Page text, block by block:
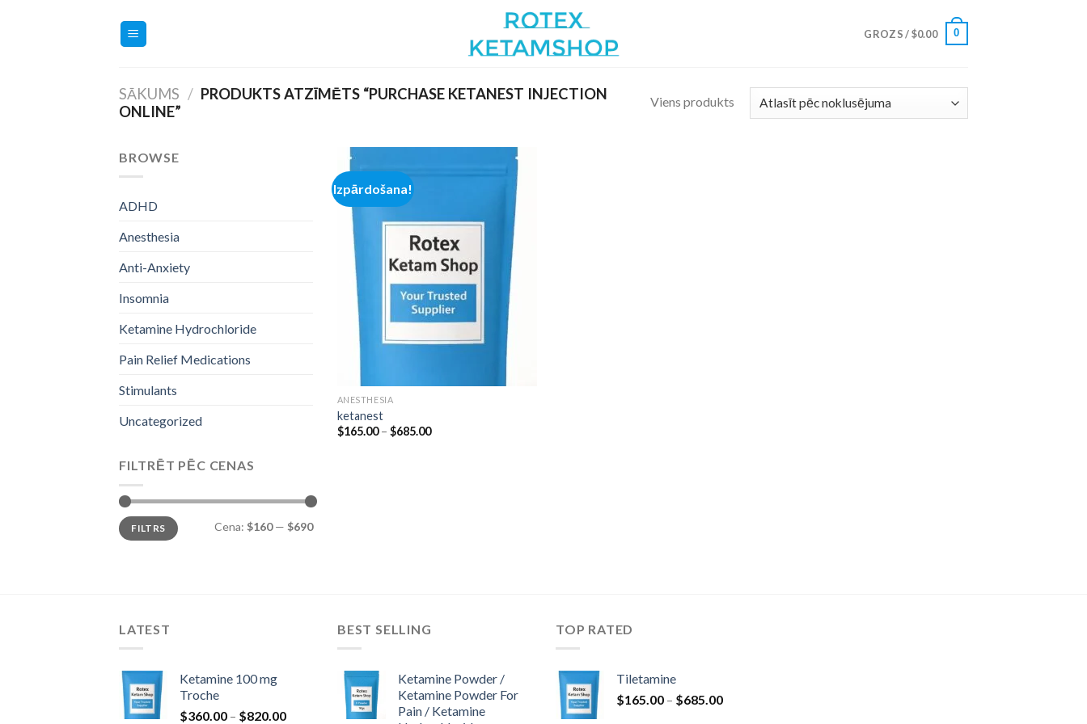
GROZS /$0.00 0
SĀKUMS / PRODUKTS ATZĪMĒTS “PURCHASE KETANEST INJECTION
ONLINE”
Viens produkts
BROWSE
ADHD
Anesthesia
Anti-Anxiety
Insomnia
Ketamine Hydrochloride
Pain Relief Medications
Stimulants
Uncategorized
FILTRĒT PĒC CENAS
Min.
cena
Maks.
cenaFILTRS Cena: $160— $690
Izpārdošana!
Add to
wishlist
ANESTHESIA
ketanest
$165.00 – $685.00Price
LATEST
Ketamine 100 mg
Troche
$360.00 – $820.00Price
BEST SELLING
Ketamine Powder /
Ketamine Powder For
Pain / Ketamine
TOP RATED
Tiletamine
$165.00 – $685.00Price